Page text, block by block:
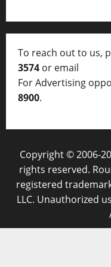
To reach out to us,
3574 or email
For Advertising
8900.
Copyright © 2006-
rights reserved.
registered
LLC. Unauthorized